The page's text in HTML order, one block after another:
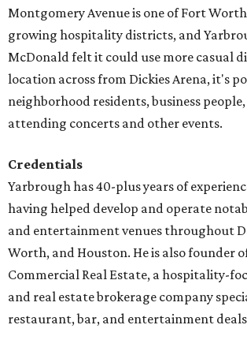
Montgomery Avenue is one of Fort
growing hospitality districts, and
McDonald felt it could use more casual
location across from Dickies Arena, it's
neighborhood residents, business
attending concerts and other events.
Credentials
Yarbrough has 40-plus years of
having helped develop and operate
and entertainment venues throughout
Worth, and Houston. He is also founder
Commercial Real Estate, a hospitality-
and real estate brokerage company
restaurant, bar, and entertainment